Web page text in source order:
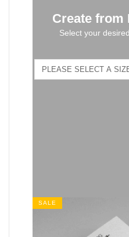
Create from
Select your
SALE